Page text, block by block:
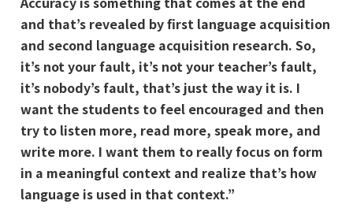
and that’s revealed by first language acquisition
and second language acquisition research. So,
it’s not your fault, it’s not your teacher’s fault,
it’s nobody’s fault, that’s just the way it is. I
want the students to feel encouraged and then
try to listen more, read more, speak more, and
write more. I want them to really focus on form
in a meaningful context and realize that’s how
language is used in that context.”